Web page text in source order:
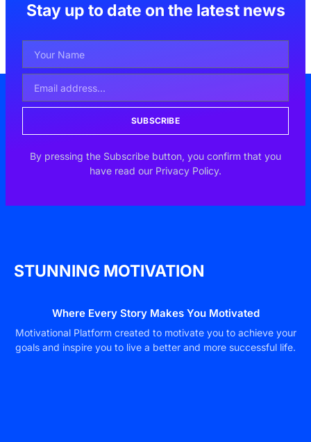
Stay up to date on the latest news
SUBSCRIBE
By pressing the Subscribe button, you confirm that you
have read our Privacy Policy.
STUNNING MOTIVATION
Where Every Story Makes You Motivated
Motivational Platform created to motivate you to achieve your
goals and inspire you to live a better and more successful life.